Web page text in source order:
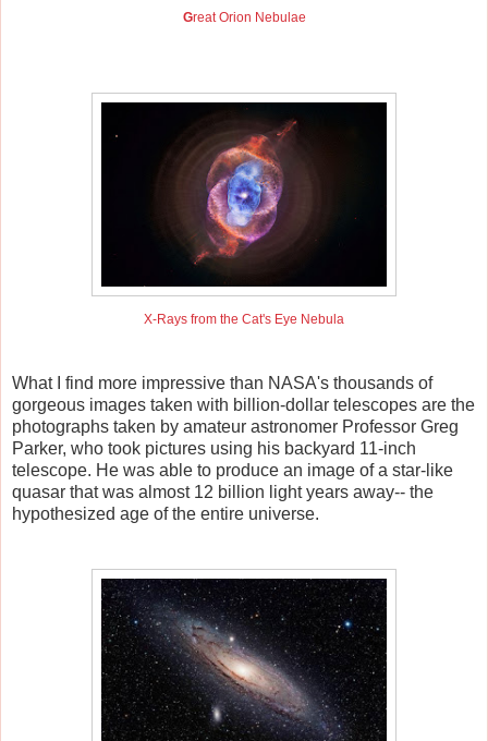
Great Orion Nebulae
X-Rays from the Cat's Eye Nebula
What I find more impressive than NASA's thousands of
gorgeous images taken with billion-dollar telescopes are the
photographs taken by amateur astronomer Professor Greg
Parker, who took pictures using his backyard 11-inch
telescope. He was able to produce an image of a star-like
quasar that was almost 12 billion light years away-- the
hypothesized age of the entire universe.